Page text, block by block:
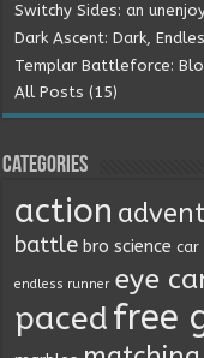
Switchy Sides: an
Dark Ascent: Dark,
Templar Battleforce:
All Posts (15)
Categories
action
battle bro science car
endless runner eye
pacedfree